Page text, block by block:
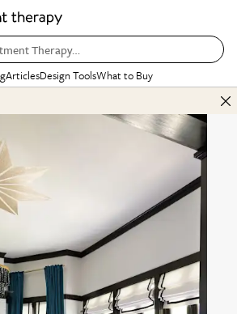
Therapy…
ArticlesDesign ToolsWhat to Buy